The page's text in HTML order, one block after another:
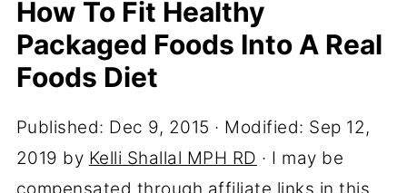
How To Fit Healthy
Packaged Foods Into A Real
Foods Diet
Published: Dec 9, 2015 · Modified: Sep 12,
2019 by Kelli Shallal MPH RD · I may be